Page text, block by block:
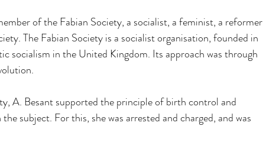
of the Fabian Society, a socialist, a feminist, a reformer
The Fabian Society is a socialist organisation, founded in
socialism in the United Kingdom. Its approach was through
A. Besant supported the principle of birth control and
subject. For this, she was arrested and charged, and was